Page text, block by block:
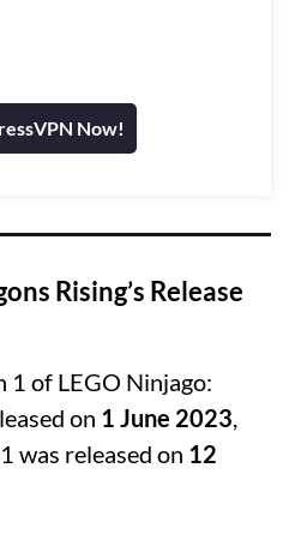
Now!
Rising’s Release
1 of LEGO Ninjago:
on 1 June 2023,
was released on 12